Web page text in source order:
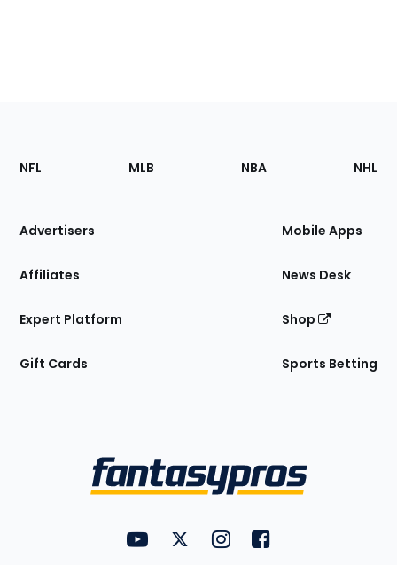
Footer
Sections
Site
NFL MLB NBA NHL
Advertisers
Affiliates
Expert Platform
Gift Cards
Mobile Apps
News Desk
Shop
Sports Betting
FantasyPros on YouTube
FantasyPros on Twitter
FantasyPros on Instagram
FantasyPros on